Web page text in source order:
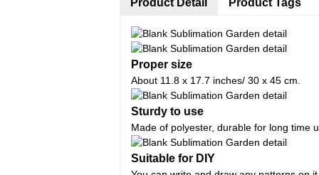
Product Detail
Proper size
About 11.8 x 17.7 inches/ 30 x 45 cm.
Sturdy to use
Made of polyester, durable for long time
Suitable for DIY
Product Tags